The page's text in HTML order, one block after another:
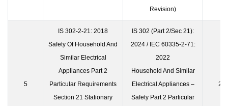
Revision)
5
IS 302-2-21: 2018
Safety Of Household And
Similar Electrical
Appliances Part 2
Particular Requirements
Section 21 Stationary
IS 302 (Part 2/Sec 21):
2024 / IEC 60335-2-71:
2022
Household And Similar
Electrical Appliances –
Safety Part 2 Particular
23